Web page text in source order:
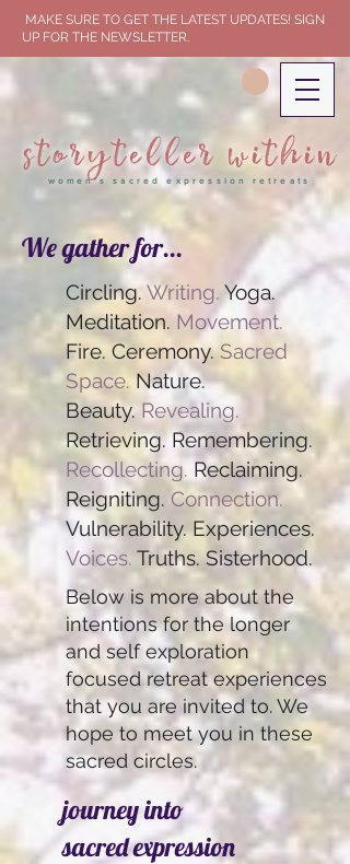
storyteller within
MAKE SURE TO GET THE LATEST UPDATES! SIGN
UP FOR THE NEWSLETTER.
women's sacred expression retreats
We gather for...
Circling. Writing. Yoga.
Meditation. Movement.
Fire. Ceremony.Sacred
Space. Nature.
Beauty. Revealing.
Retrieving. Remembering.
Recollecting. Reclaiming.
Reigniting. Connection.
Vulnerability. Experiences.
Voices. Truths. Sisterhood.
Below is more about the
intentions for the longer
and self exploration
focused retreat experiences
that you are invited to. We
hope to meet you in these
sacred circles.
journey into
sacred expression